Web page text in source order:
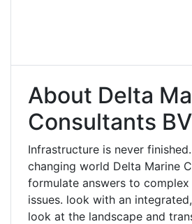
About Delta
Consultants BV
Infrastructure is never
changing world Delta Marine
formulate answers to
issues. look with an
look at the landscape and